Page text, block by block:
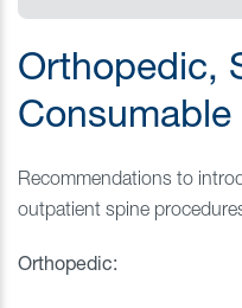
Orthopedic,
Recommendations to
outpatient spine
Orthopedic: